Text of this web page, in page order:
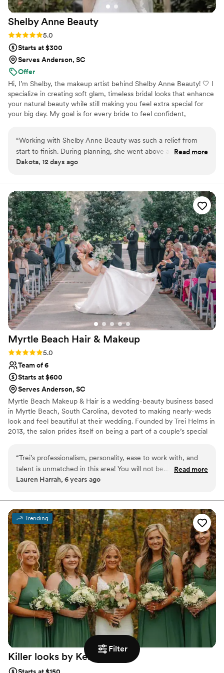
Filter
Shelby Anne Beauty
Rating: 5.0 (1 review)
5.0
Starts at $300
Serves Anderson, SC
Offer
Hi, I’m Shelby, the makeup artist behind Shelby Anne Beauty! 🤍 I
specialize in creating soft glam, timeless bridal looks that enhance
your natural beauty while still making you feel extra special for
your big day. My goal is for every bride to feel confident,
fun, and comfortable experience while making sure you and your
bridal party look amazing ✨ I can’t wait to be a small part of such
a special day!
“Working with Shelby Anne Beauty was such a relief from
start to finish. During planning, she went above and beyond
by helping me find other vendors and taking so much stress
minutes early and stayed ahead of schedule, which honestly
kept my anxiety in check. The makeup looked incredible—
my bridal party and I got compliments all night, and my
makeup didn't budge until the next morning! What really
stood out was how affordable she was compared to other
makeup artists I found, and the thoughtful gift she gave me
showed she genuinely cared about me and my girls. I can't
recommend Shelby Anne Beauty enough.
Read more
Dakota, 12 days ago
Myrtle Beach Hair & Makeup
Rating: 5.0 (1 review)
5.0
Team of 6
Starts at $600
Serves Anderson, SC
Myrtle Beach Makeup & Hair is a wedding-beauty business based
in Myrtle Beach, South Carolina, devoted to making nearly-weds
look and feel beautiful at their wedding. Founded by Trei Helms in
2013, the salon prides itself on being a part of a couple’s special
with to-be-weds. Nothing fills Trei with more joy than witnessing
two people in love making their lifelong commitments to one
another.
“Trei’s professionalism, personality, ease to work with, and
talent is unmatched in this area! You will not be
disappointed!”
Read more
Lauren Harrah, 6 years ago
Trending
Killer looks by Kelsey
Starts at $150